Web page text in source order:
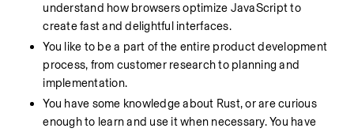
understand how browsers optimize JavaScript to
create fast and delightful interfaces.
You like to be a part of the entire product development
process, from customer research to planning and
implementation.
You have some knowledge about Rust, or are curious
enough to learn and use it when necessary. You have